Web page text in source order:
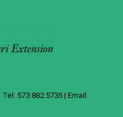
573.882.5735 | Email: